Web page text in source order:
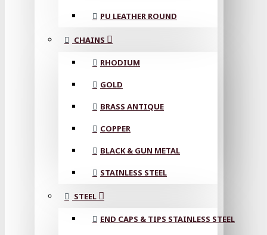
PU LEATHER ROUND
CHAINS
RHODIUM
GOLD
BRASS ANTIQUE
COPPER
BLACK & GUN METAL
STAINLESS STEEL
STEEL
END CAPS & TIPS STAINLESS STEEL